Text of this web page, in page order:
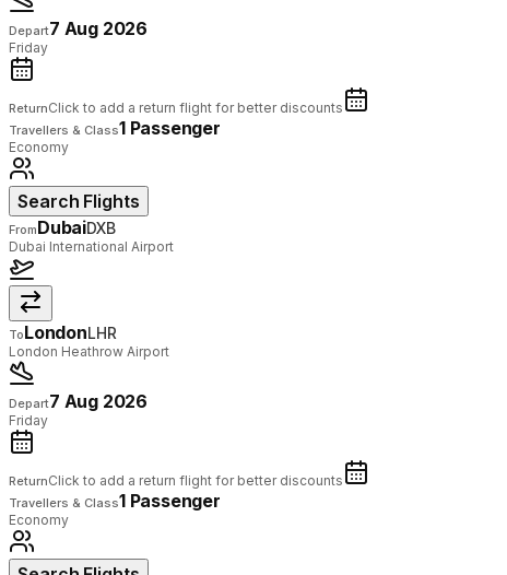
Depart7 Aug 2026
Friday
ReturnClick to add a return flight for better discounts
Travellers & Class1 Passenger
Economy
Search Flights
FromDubaiDXB
Dubai International Airport
ToLondonLHR
London Heathrow Airport
Depart7 Aug 2026
Friday
ReturnClick to add a return flight for better discounts
Travellers & Class1 Passenger
Economy